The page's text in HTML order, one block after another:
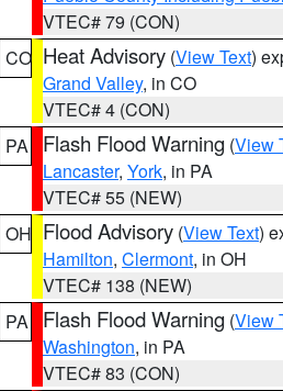
VTEC# 79 (CON)
CO Heat Advisory (View Text)
Grand Valley, in CO
VTEC# 4 (CON)
PA
Flash Flood Warning (View
Lancaster, York, in PA
VTEC# 55 (NEW)
OH Flood Advisory (View Text)
Hamilton, Clermont, in OH
VTEC# 138 (NEW)
PA
Flash Flood Warning (View
Washington, in PA
VTEC# 83 (CON)